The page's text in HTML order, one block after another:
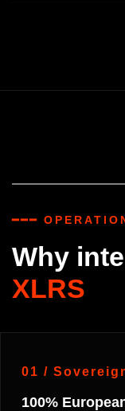
━━━
Why
XLRS
01 /
100%